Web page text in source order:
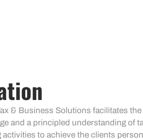
& Business Solutions facilitates
and a principled understanding of
activities to achieve the clients